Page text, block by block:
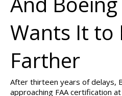
Wants It to
Farther
After thirteen years of delays,
approaching FAA certification